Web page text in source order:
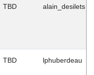
TBD alain_desilets
TBD lphuberdeau